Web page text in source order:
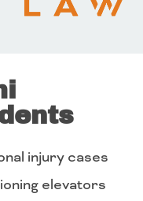
injury cases
elevators